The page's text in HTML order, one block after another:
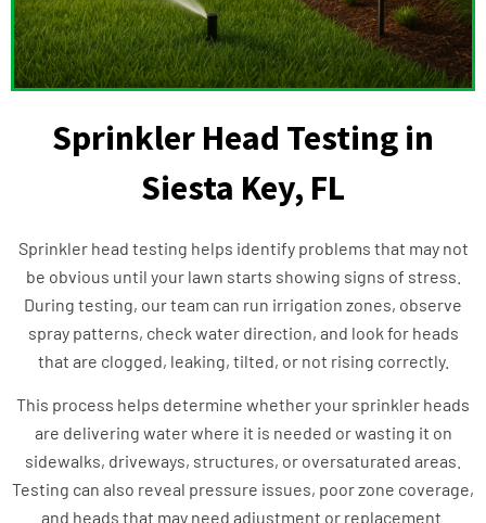
Sprinkler Head Testing in
Siesta Key, FL
Sprinkler head testing helps identify problems that may not
be obvious until your lawn starts showing signs of stress.
During testing, our team can run irrigation zones, observe
spray patterns, check water direction, and look for heads
that are clogged, leaking, tilted, or not rising correctly.
This process helps determine whether your sprinkler heads
are delivering water where it is needed or wasting it on
sidewalks, driveways, structures, or oversaturated areas.
Testing can also reveal pressure issues, poor zone coverage,
and heads that may need adjustment or replacement.